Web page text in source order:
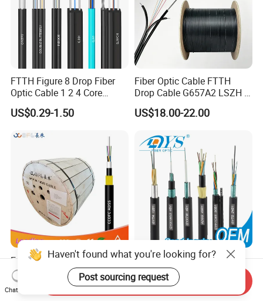
FTTH Figure 8 Drop Fiber
Optic Cable 1 2 4 Core
Singlemode OS2 SM
G657A1 Self Supporting
Optical Wire Cable for
US$0.29-1.50
Fiber Optic Cable FTTH
Drop Cable G657A2 LSZH 1
2 4 Core
US$18.00-22.00
Easy Install Double-Jacket
Self-Supporting G652D
ADSS Cable Fber Optic
Cable for Aerial
US$0.36-1.56
Factory Price 96 144 Core
Outdoor Fiber Optic Cable
US$0.03-0.35
Haven't found what you're looking for?
Post sourcing request
Chat Now
Send Inquiry